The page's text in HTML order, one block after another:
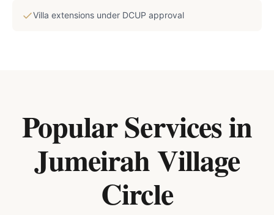
Villa extensions under DCUP approval
Popular Services in
Jumeirah Village
Circle